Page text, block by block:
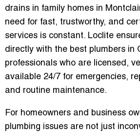
drains in family homes in
need for fast, trustworthy, and
services is constant. Loclite
directly with the best plumbers in
professionals who are licensed,
available 24/7 for emergencies,
and routine maintenance.
For homeowners and business
plumbing issues are not just